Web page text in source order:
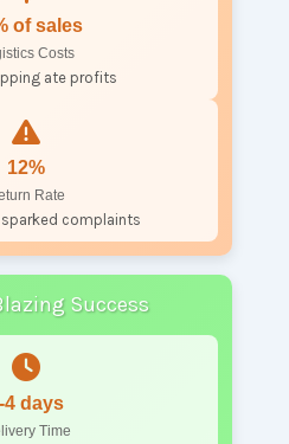
of sales
Costs
ate profits
12%
Rate
complaints
Success
4 days
Time